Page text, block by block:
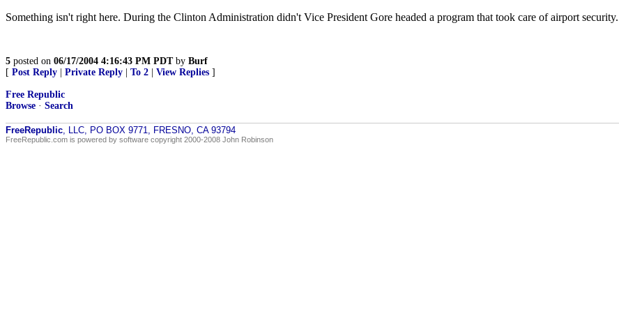
Something isn't right here. During the Clinton Administration didn't Vice President Gore headed a program that took care of airport security.
5 posted on 06/17/2004 4:16:43 PM PDTby Burf
[ Post Reply Private Reply To 2 View Replies ]
Free Republic
Browse · Search
FreeRepublic, LLC, PO BOX 9771, FRESNO, CA 93794
FreeRepublic.com is powered by software copyright 2000-2008 John Robinson